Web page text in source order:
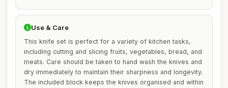
Use & Care
This knife set is perfect for a variety of kitchen tasks,
including cutting and slicing fruits, vegetables, bread, and
meats. Care should be taken to hand wash the knives and
dry immediately to maintain their sharpness and longevity.
The included block keeps the knives organised and within